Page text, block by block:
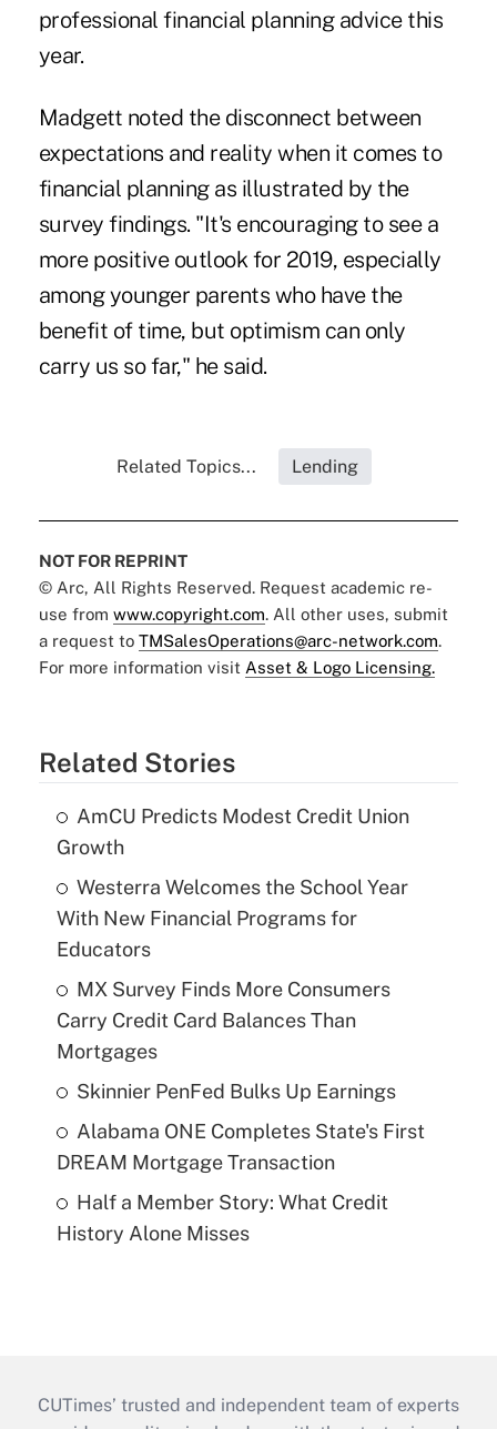
professional financial planning advice this
year.
Madgett noted the disconnect between
expectations and reality when it comes to
financial planning as illustrated by the
survey findings. "It's encouraging to see a
more positive outlook for 2019, especially
among younger parents who have the
benefit of time, but optimism can only
carry us so far," he said.
Related Topics... Lending
NOT FOR REPRINT
© Arc, All Rights Reserved. Request academic re-
use from www.copyright.com. All other uses, submit
a request to TMSalesOperations@arc-network.com.
For more information visit Asset & Logo Licensing.
Related Stories
AmCU Predicts Modest Credit Union
Growth
Westerra Welcomes the School Year
With New Financial Programs for
Educators
MX Survey Finds More Consumers
Carry Credit Card Balances Than
Mortgages
Skinnier PenFed Bulks Up Earnings
Alabama ONE Completes State's First
DREAM Mortgage Transaction
Half a Member Story: What Credit
History Alone Misses
CUTimes’ trusted and independent team of experts